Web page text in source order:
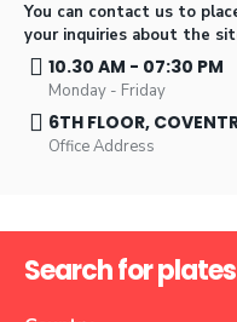
You can contact us to
your inquiries about the
10.30 AM - 07:30 PM
Monday - Friday
6TH FLOOR,
Office Address
Search for plates